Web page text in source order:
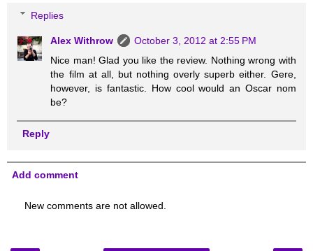
Replies
Alex Withrow
October 3, 2012 at 2:55 PM
Nice man! Glad you like the review. Nothing wrong with
the film at all, but nothing overly superb either. Gere,
however, is fantastic. How cool would an Oscar nom
be?
Reply
Add comment
New comments are not allowed.